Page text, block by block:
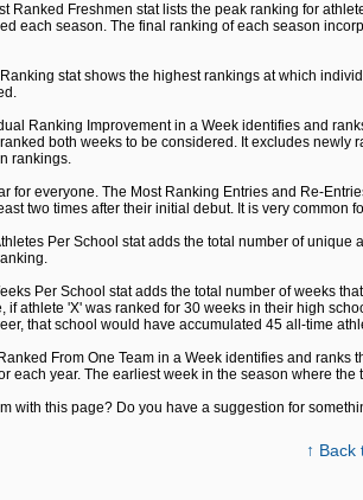
Ranked Freshmen stat lists the peak ranking for
each season. The final ranking of each season
stat shows the highest rankings at which
Ranking Improvement in a Week identifies and
both weeks to be considered. It excludes
rankings.
for everyone. The Most Ranking Entries and Re-
two times after their initial debut. It is very common
Per School stat adds the total number of
Per School stat adds the total number of weeks
if athlete 'X' was ranked for 30 weeks in their high
that school would have accumulated 45 all-time
From One Team in a Week identifies and
each year. The earliest week in the season where
with this page? Do you have a suggestion for
↑ Back